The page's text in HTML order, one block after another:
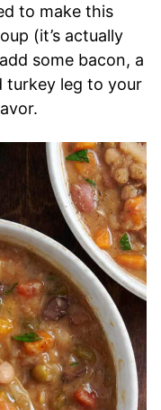
to make this
(it’s actually
some bacon, a
turkey leg to your